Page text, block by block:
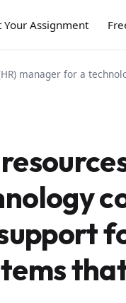
Your Assignment
manager for a